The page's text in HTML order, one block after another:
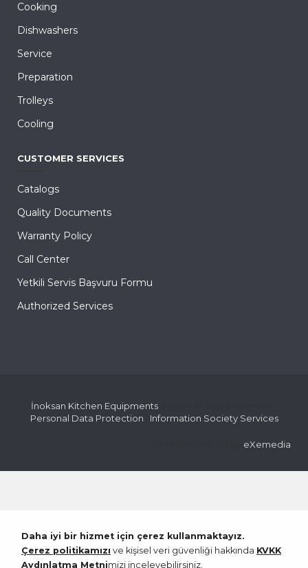
Cooking
Dishwashers
Service
Preparation
Trolleys
Cooling
CUSTOMER SERVICES
Catalogs
Quality Documents
Warranty Policy
Call Center
Yetkili Servis Başvuru Formu
Authorized Services
İnoksan Kitchen Equipments
Personal Data Protection
Information Society Services
eXemedia
Daha iyi bir hizmet için çerez kullanmaktayız.
Çerez politikamızı ve kişisel veri güvenliği hakkında KVKK
Aydınlatma Metnimizi inceleyebilirsiniz.